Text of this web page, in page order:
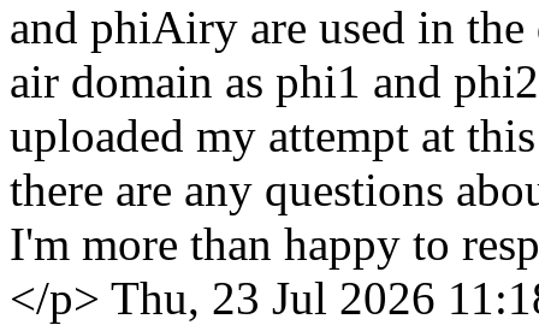
and phiAiry are used in
air domain as phi1 and
uploaded my attempt at
there are any questions
I'm more than happy to
</p> Thu, 23 Jul 2026